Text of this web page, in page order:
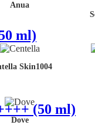
Anua
Skin1004
Dove
ml)
(50 ml)